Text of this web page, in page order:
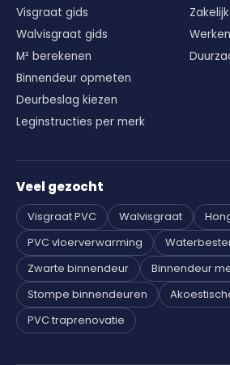
Visgraat gids
Walvisgraat gids
M² berekenen
Binnendeur opmeten
Deurbeslag kiezen
Leginstructies per merk
Veel gezocht
Visgraat PVC Walvisgraat
PVC vloerverwarming
Zwarte binnendeur
Binnendeur
Stompe binnendeuren
PVC traprenovatie